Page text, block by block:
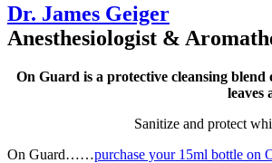
Dr. James Geiger
Anesthesiologist &
On Guard is a protective cleansing blend
leaves
Sanitize and protect which
On Guard……purchase your 15ml bottle on